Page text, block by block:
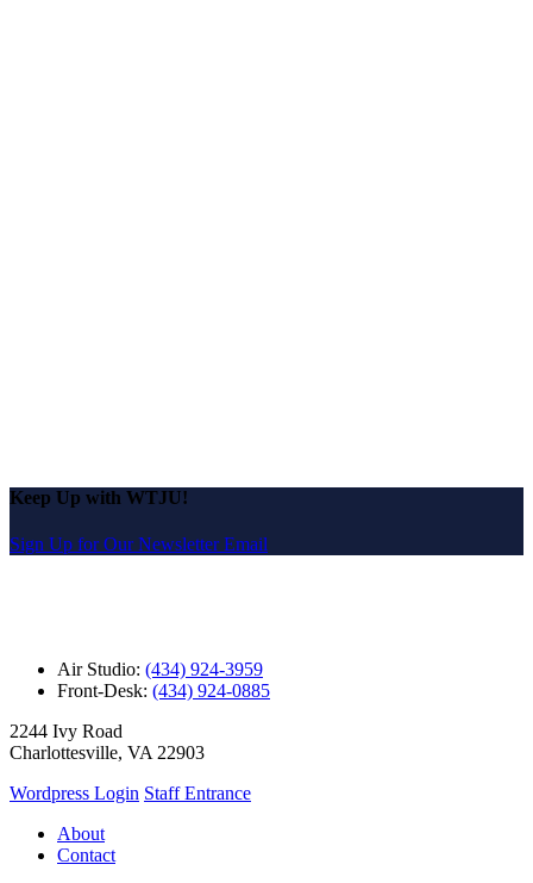
Keep Up with WTJU!
Sign Up for Our Newsletter Email
Air Studio: (434) 924-3959
Front-Desk: (434) 924-0885
2244 Ivy Road
Charlottesville, VA 22903
Wordpress Login Staff Entrance
About
Contact